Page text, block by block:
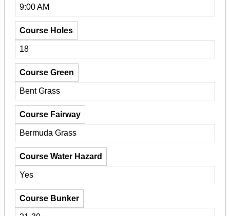
9:00 AM
Course Holes
18
Course Green
Bent Grass
Course Fairway
Bermuda Grass
Course Water Hazard
Yes
Course Bunker